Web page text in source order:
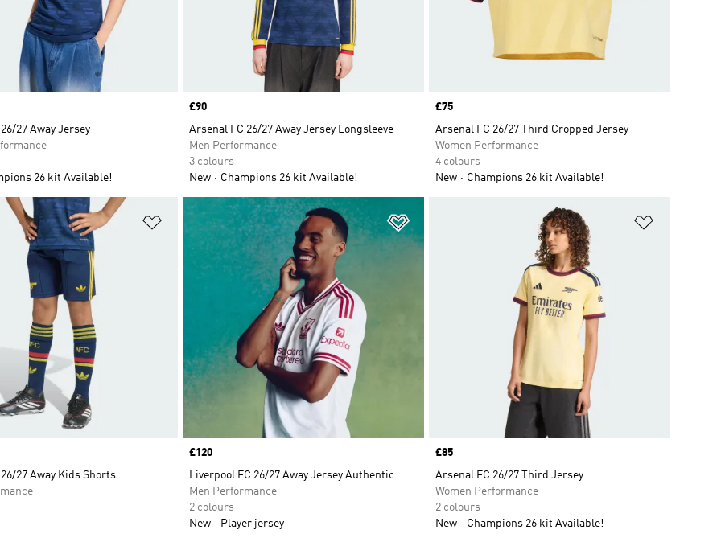
27 Away Jersey
26 kit Available!
Price
£90
Arsenal FC 26/27 Away Jersey Longsleeve
Men Performance
3 colours
New
Champions 26 kit Available!
Price
£75
Arsenal FC 26/27 Third Cropped Jersey
Women Performance
4 colours
New
Champions 26 kit Available!
Add to Wishlist
27 Away Kids Shorts
Price
£120
Liverpool FC 26/27 Away Jersey Authentic
Men Performance
2 colours
New
Player jersey
Price
£85
Arsenal FC 26/27 Third Jersey
Women Performance
2 colours
New
Champions 26 kit Available!